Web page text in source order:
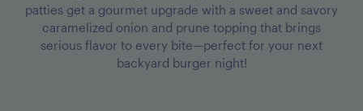
patties get a gourmet upgrade with a sweet and savory
caramelized onion and prune topping that brings
serious flavor to every bite—perfect for your next
backyard burger night!